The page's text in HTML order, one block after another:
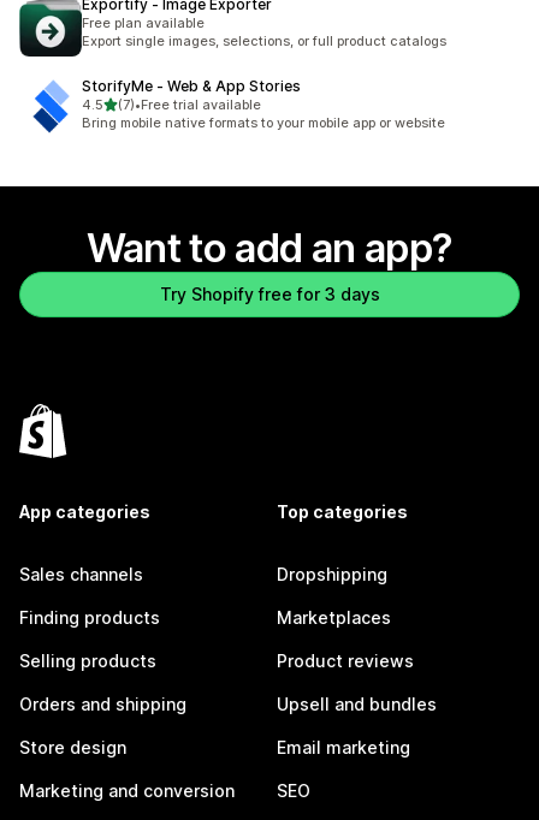
Exportify ‑ Image Exporter
Free plan available
Export single images, selections, or full product catalogs
StorifyMe ‑ Web & App Stories
4.5out of 5 stars
(7)
7 total reviews
•Free trial available
Bring mobile native formats to your mobile app or website
Want to add an app?
Try Shopify free for 3 days
App categories
Sales channels
Finding products
Selling products
Orders and shipping
Store design
Marketing and conversion
Top categories
Dropshipping
Marketplaces
Product reviews
Upsell and bundles
Email marketing
SEO